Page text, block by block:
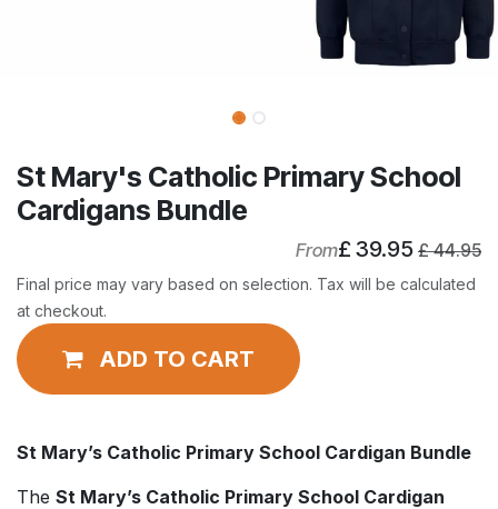
St Mary's Catholic Primary School
Cardigans Bundle
From£ 39.95 £44.95
Final price may vary based on selection. Tax will be calculated
at checkout.
ADD TO CART
St Mary’s Catholic Primary School Cardigan Bundle
The St Mary’s Catholic Primary School Cardigan